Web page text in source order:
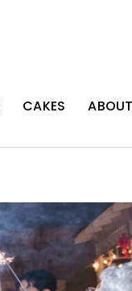
CAKES ABOUT